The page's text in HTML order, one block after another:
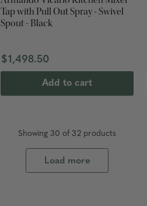
Tap with Pull Out Spray - Swivel
Spout - Black
$1,498.50
Add to cart
Showing 30 of 32 products
Load more